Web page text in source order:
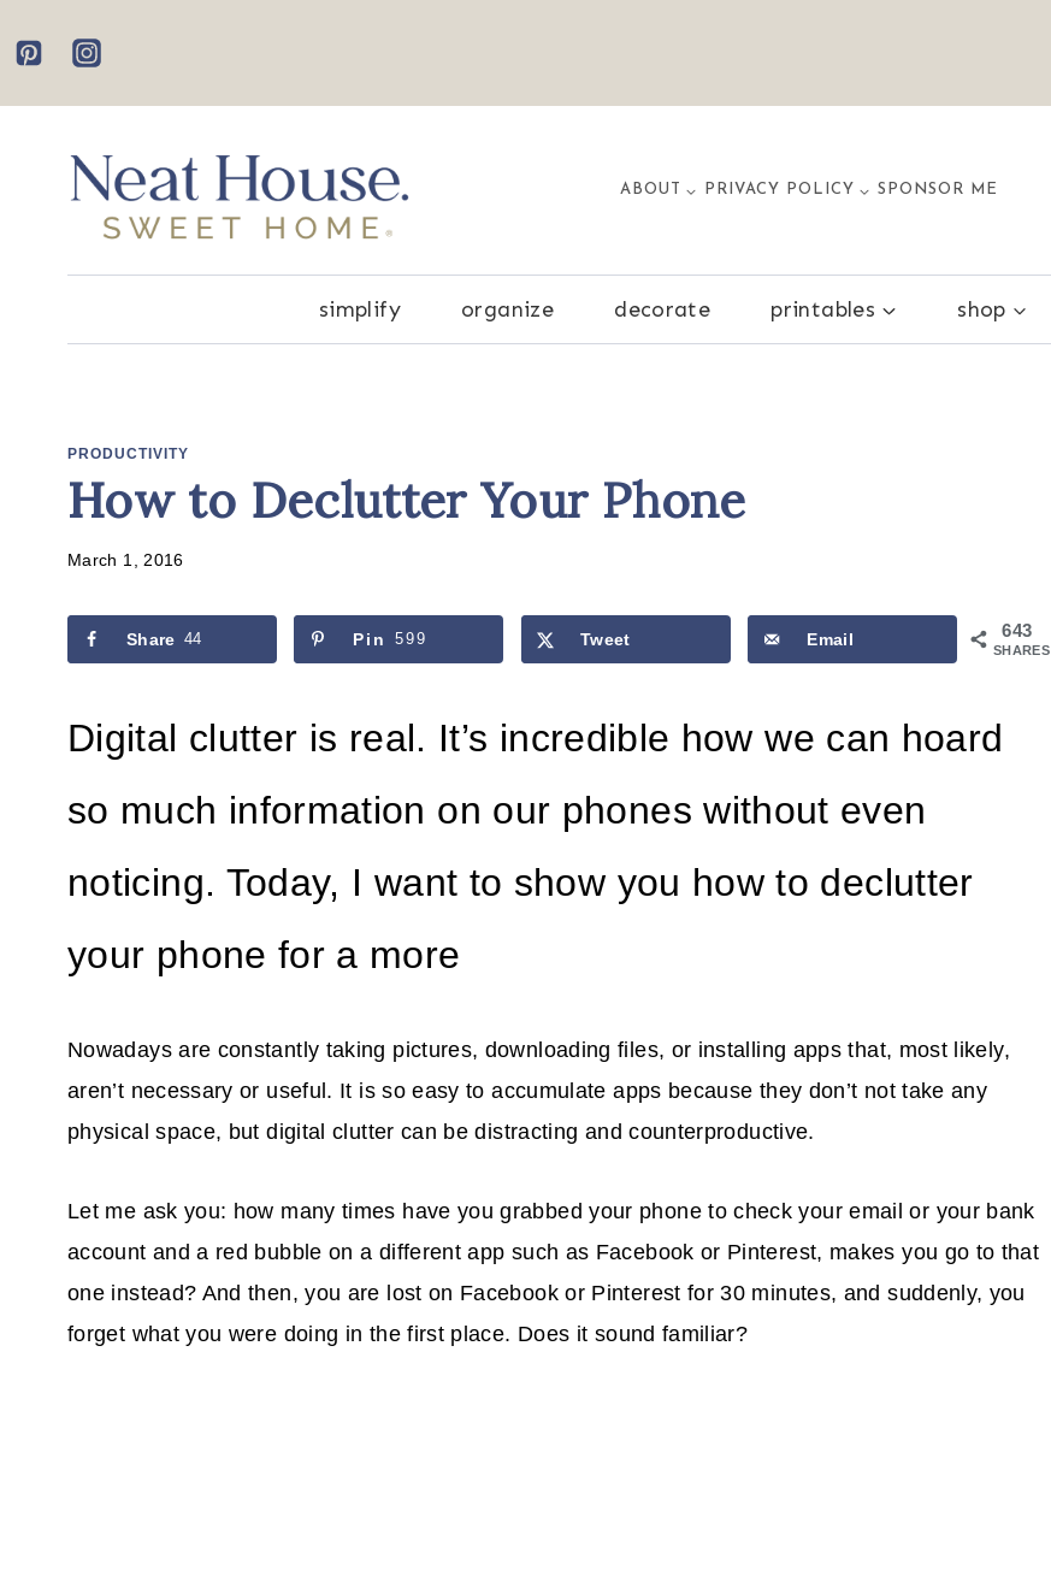
to
content
ABOUT PRIVACY POLICY SPONSOR ME
simplify organize decorate printables shop
PRODUCTIVITY
How to Declutter Your Phone
March 1, 2016
643
SHARES
Share 44 Pin 599 Tweet Email
Digital clutter is real. It’s incredible how we can hoard
so much information on our phones without even
noticing. Today, I want to show you how to declutter
your phone for a more
Nowadays are constantly taking pictures, downloading files, or installing apps that, most likely,
aren’t necessary or useful. It is so easy to accumulate apps because they don’t not take any
physical space, but digital clutter can be distracting and counterproductive.
Let me ask you: how many times have you grabbed your phone to check your email or your bank
account and a red bubble on a different app such as Facebook or Pinterest, makes you go to that
one instead? And then, you are lost on Facebook or Pinterest for 30 minutes, and suddenly, you
forget what you were doing in the first place. Does it sound familiar?